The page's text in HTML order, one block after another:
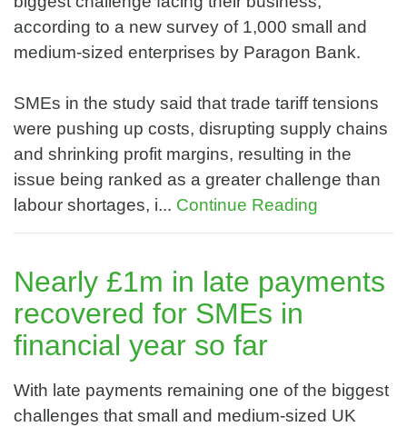
according to a new survey of 1,000 small and
medium-sized enterprises by Paragon Bank.
SMEs in the study said that trade tariff tensions
were pushing up costs, disrupting supply chains
and shrinking profit margins, resulting in the
issue being ranked as a greater challenge than
labour shortages, i... Continue Reading
Nearly £1m in late payments
recovered for SMEs in
financial year so far
With late payments remaining one of the biggest
challenges that small and medium-sized UK